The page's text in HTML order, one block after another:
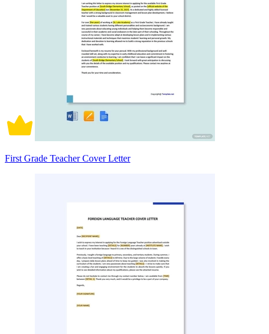
First Grade Teacher Cover Letter